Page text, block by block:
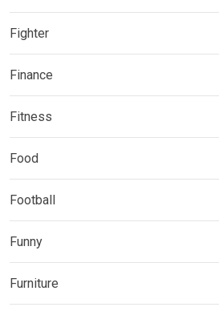
Fighter
Finance
Fitness
Food
Football
Funny
Furniture